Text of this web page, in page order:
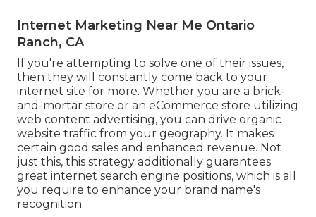
Internet Marketing Near Me Ontario
Ranch, CA
If you're attempting to solve one of their issues,
then they will constantly come back to your
internet site for more. Whether you are a brick-
and-mortar store or an eCommerce store utilizing
web content advertising, you can drive organic
website traffic from your geography. It makes
certain good sales and enhanced revenue. Not
just this, this strategy additionally guarantees
great internet search engine positions, which is all
you require to enhance your brand name's
recognition.